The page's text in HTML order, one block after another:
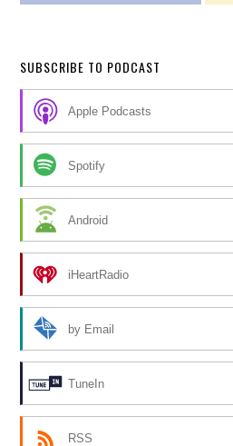
SUBSCRIBE TO PODCAST
Apple Podcasts
Spotify
Android
iHeartRadio
by Email
TuneIn
RSS